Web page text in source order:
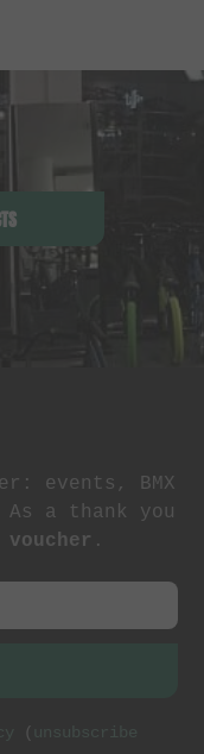
events, BMX
a thank you
voucher .
( unsubscribe